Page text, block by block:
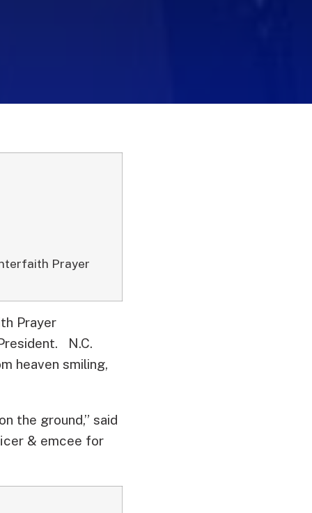
Prayer
Prayer
N.C.
heaven smiling,
the ground,” said
& emcee for